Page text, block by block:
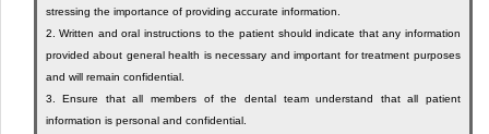
stressing the importance of providing accurate information.
2.Written and oral instructions to the patient should indicate that any information
provided about general health is necessary and important for treatment purposes
and will remain confidential.
3.Ensure that all members of the dental team understand that all patient
information is personal and confidential.